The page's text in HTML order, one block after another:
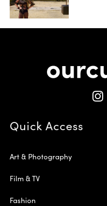
Quick Access
Art & Photography
Film & TV
Fashion